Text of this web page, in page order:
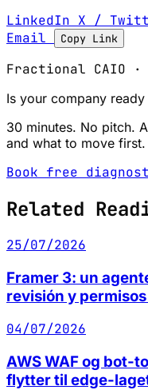
LinkedIn X /
Email
Copy Link
Fractional CAIO
Is your company
30 minutes. No pitch.
and what to move first.
Book free
Related
25/07/2026
Framer 3: un
revisión y
04/07/2026
AWS WAF og bot-
flytter til edge-